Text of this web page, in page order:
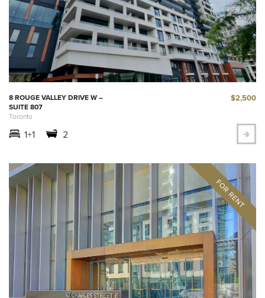
8 ROUGE VALLEY DRIVE W –
SUITE 807
Toronto
$2,500
1+1 2